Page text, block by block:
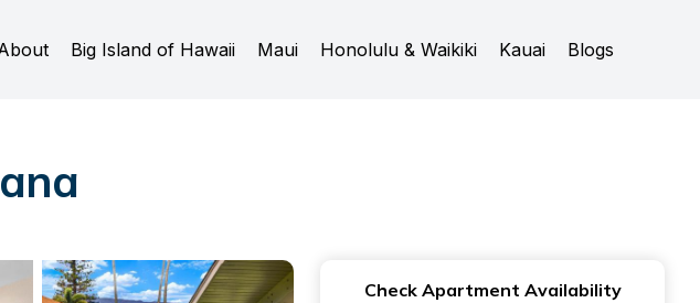
Big Island of Hawaii Maui Honolulu & Waikiki Kauai Blogs
Check Apartment Availability